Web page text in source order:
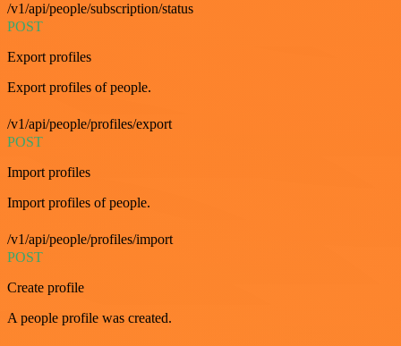
/v1/api/people/subscription/status
POST
Export profiles
Export profiles of people.
/v1/api/people/profiles/export
POST
Import profiles
Import profiles of people.
/v1/api/people/profiles/import
POST
Create profile
A people profile was created.